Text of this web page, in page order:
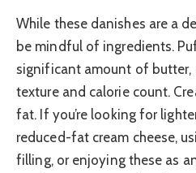
While these danishes are a
be mindful of ingredients.
significant amount of
texture and calorie count.
fat. If you’re looking for
reduced-fat cream cheese,
filling, or enjoying these as